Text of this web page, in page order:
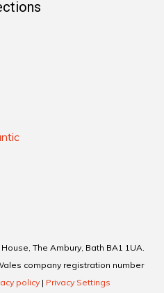
The Ambury, Bath BA1 1UA.
company registration number
policy | Privacy Settings